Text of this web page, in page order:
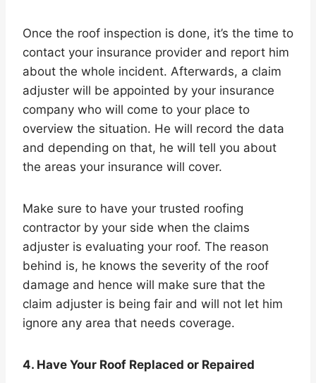
Once the roof inspection is done, it’s the time to
contact your insurance provider and report him
about the whole incident. Afterwards, a claim
adjuster will be appointed by your insurance
company who will come to your place to
overview the situation. He will record the data
and depending on that, he will tell you about
the areas your insurance will cover.
Make sure to have your trusted roofing
contractor by your side when the claims
adjuster is evaluating your roof. The reason
behind is, he knows the severity of the roof
damage and hence will make sure that the
claim adjuster is being fair and will not let him
ignore any area that needs coverage.
4. Have Your Roof Replaced or Repaired